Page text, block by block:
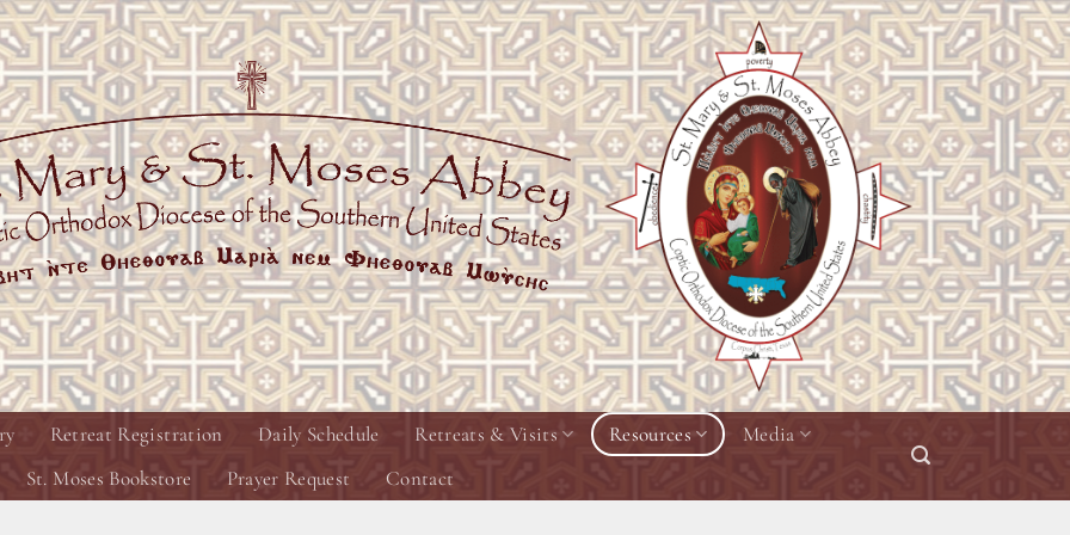
Retreat Registration Daily Schedule Retreats & Visits Resources
Media
St. Moses Bookstore
Prayer Request Contact